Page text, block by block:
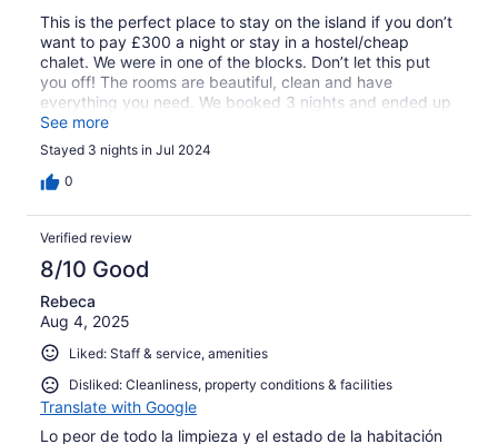
This is the perfect place to stay on the island if you don’t
want to pay £300 a night or stay in a hostel/cheap
chalet. We were in one of the blocks. Don’t let this put
you off! The rooms are beautiful, clean and have
everything you need. We booked 3 nights and ended up
extending our stay by 3 more…we could have happily
stayed even longer. Coral bay is great, a few bars and
places to eat, shops, movie nights and cocktails and
wine at Ombak and of course access to dive/snorkel and
sunsets and they have amazing places including a little
secluded beach to watch the sun go down. It’s just a 10
minute walk to Long Beach which is more lively and nicer
for sunbathing and swimming. The pool was amazing
and we loved our night swims. We didn’t eat there except
one breakfast which had everything you can imagine
including noodles, curries and more - if that’s your thing!
If we visit Kecil again we will hold not hesitate to book the
Shari-La. The staff helped us book our return journey and
also provided fresh towels etc on request delivering them
to our room within minutes. Some people mentioned bugs
See more
Stayed 3 nights in Jul 2024
0
Verified review
8/10 Good
Rebeca
Aug 4, 2025
Liked: Staff & service, amenities
Disliked: Cleanliness, property conditions & facilities
Translate with Google
Lo peor de todo la limpieza y el estado de la habitación